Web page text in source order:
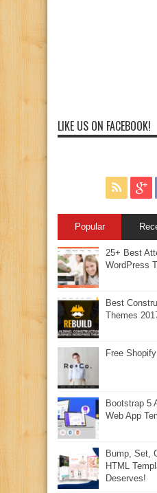
LIKE US ON FACEBOOK!
Popular
25+ Best
WordPress
Best
Themes
Free
Bootstrap 5
Web App
Bump, Set,
HTML
Deserves!